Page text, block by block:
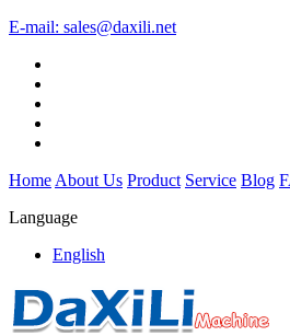
E-mail: sales@daxili.net
Home About Us Product Service Blog
Language
English